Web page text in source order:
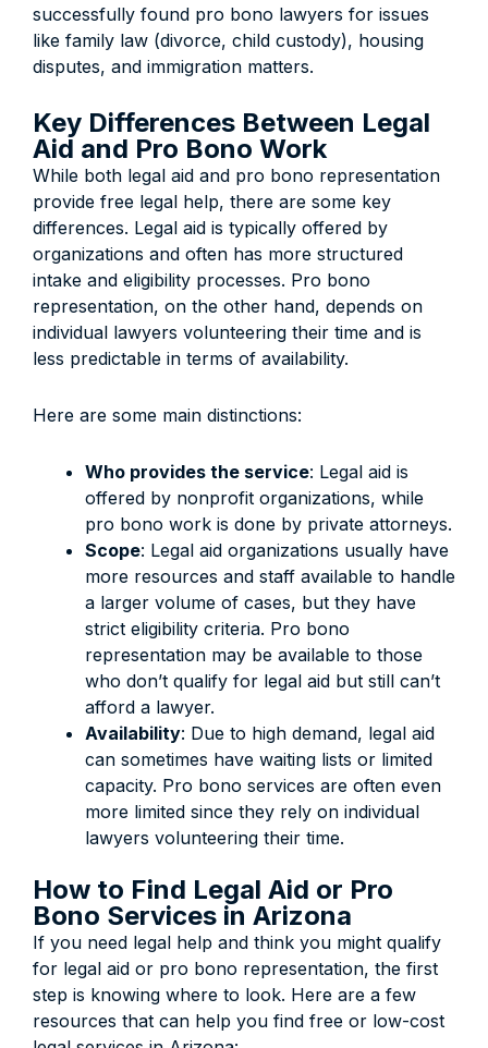
successfully found pro bono lawyers for issues
like family law (divorce, child custody), housing
disputes, and immigration matters.
Key Differences Between Legal
Aid and Pro Bono Work
While both legal aid and pro bono representation
provide free legal help, there are some key
differences. Legal aid is typically offered by
organizations and often has more structured
intake and eligibility processes. Pro bono
representation, on the other hand, depends on
individual lawyers volunteering their time and is
less predictable in terms of availability.
Here are some main distinctions:
Who provides the service: Legal aid is
offered by nonprofit organizations, while
pro bono work is done by private attorneys.
Scope: Legal aid organizations usually have
more resources and staff available to handle
a larger volume of cases, but they have
strict eligibility criteria. Pro bono
representation may be available to those
who don’t qualify for legal aid but still can’t
afford a lawyer.
Availability: Due to high demand, legal aid
can sometimes have waiting lists or limited
capacity. Pro bono services are often even
more limited since they rely on individual
lawyers volunteering their time.
How to Find Legal Aid or Pro
Bono Services in Arizona
If you need legal help and think you might qualify
for legal aid or pro bono representation, the first
step is knowing where to look. Here are a few
resources that can help you find free or low-cost